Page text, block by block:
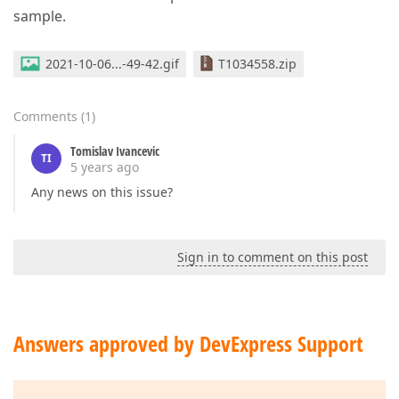
sample.
2021-10-06...-49-42.gif T1034558.zip
Comments (1)
TI
Tomislav Ivancevic
5 years ago
Any news on this issue?
Sign in to comment on this post
Answers approved by DevExpress Support